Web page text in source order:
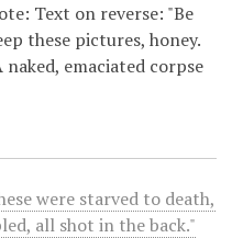
Text on reverse: "Be
these pictures, honey.
emaciated corpse
were starved to death,
all shot in the back."